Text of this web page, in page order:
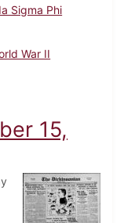
Sigma Phi
War II
7, 1942
15,